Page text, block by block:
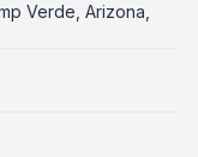
Verde, Arizona,